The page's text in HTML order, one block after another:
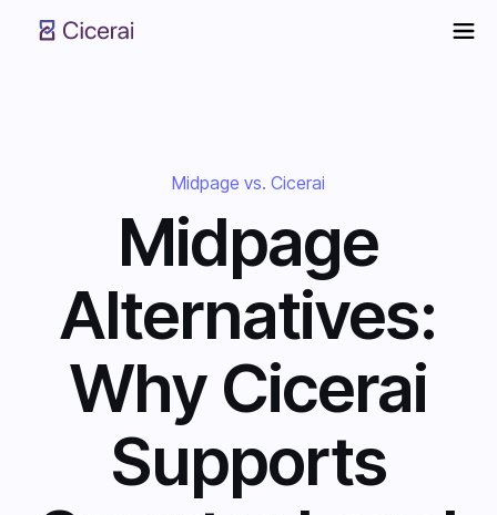
Midpage vs. Cicerai
Midpage
Alternatives:
Why Cicerai
Supports